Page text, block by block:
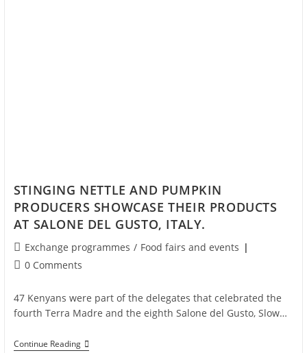
STINGING NETTLE AND PUMPKIN
PRODUCERS SHOWCASE THEIR PRODUCTS
AT SALONE DEL GUSTO, ITALY.
Exchange programmes / Food fairs and events
0 Comments
47 Kenyans were part of the delegates that celebrated the
fourth Terra Madre and the eighth Salone del Gusto, Slow…
Continue Reading